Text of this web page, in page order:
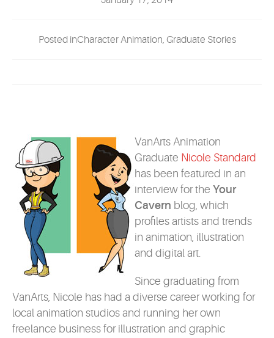
MYVANARTS
APPLY NOW
Posted inCharacter Animation, Graduate Stories
VanArts Animation
Graduate Nicole Standard
has been featured in an
interview for the Your
Cavern blog, which
profiles artists and trends
in animation, illustration
and digital art.
Since graduating from
VanArts, Nicole has had a diverse career working for
local animation studios and running her own
freelance business for illustration and graphic